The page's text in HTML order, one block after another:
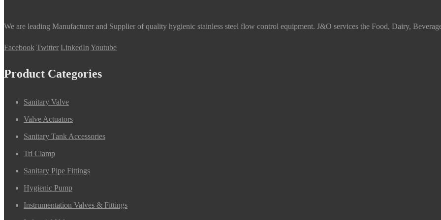
We are leading Manufacturer and Supplier of quality hygienic stainless steel flow control equipment. J&O services the Food, Dairy,
Facebook Twitter LinkedIn Youtube
Product Categories
Sanitary Valve
Valve Actuators
Sanitary Tank Accessories
Tri Clamp
Sanitary Pipe Fittings
Hygienic Pump
Instrumentation Valves & Fittings